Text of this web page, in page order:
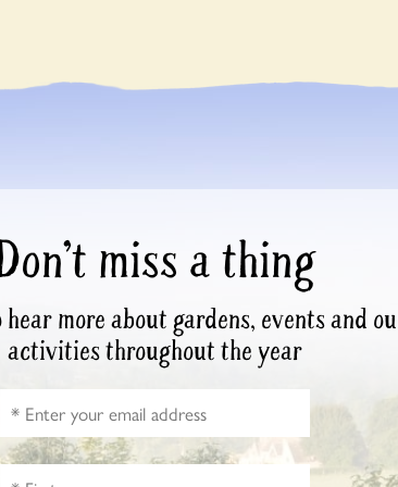
miss a thing
more about gardens, events and
activities throughout the year